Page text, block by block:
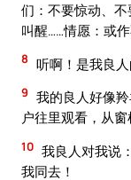
们：不要惊动、
叫醒……情愿：或
8 听啊！是我良
9 我的良人好像
户往里观看，从窗
10 我良人对我说
我同去！